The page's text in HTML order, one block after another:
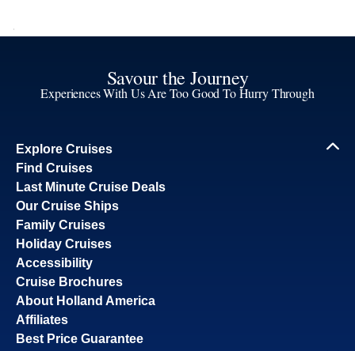
Savour the Journey
Experiences With Us Are Too Good To Hurry Through
Explore Cruises
Find Cruises
Last Minute Cruise Deals
Our Cruise Ships
Family Cruises
Holiday Cruises
Accessibility
Cruise Brochures
About Holland America
Affiliates
Best Price Guarantee